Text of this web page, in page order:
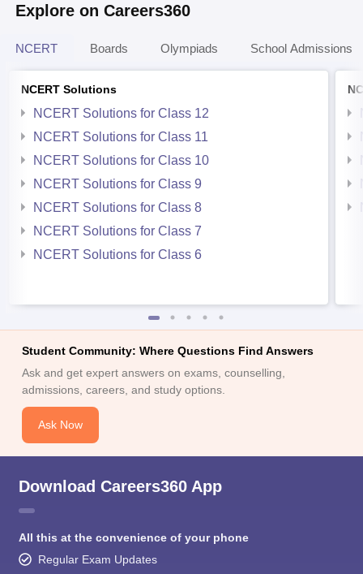
Explore on Careers360
NCERT Boards Olympiads School Admissions
NCERT Solutions
NCERT Solutions for Class 12
NCERT Solutions for Class 11
NCERT Solutions for Class 10
NCERT Solutions for Class 9
NCERT Solutions for Class 8
NCERT Solutions for Class 7
NCERT Solutions for Class 6
Student Community: Where Questions Find Answers
Ask and get expert answers on exams, counselling,
admissions, careers, and study options.
Ask Now
Download Careers360 App
All this at the convenience of your phone
Regular Exam Updates